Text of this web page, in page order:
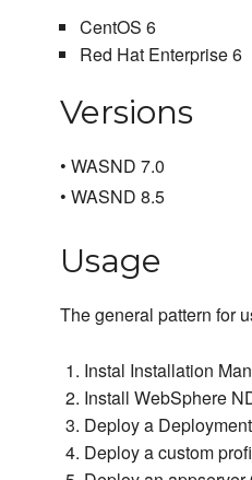
CentOS 6
Red Hat Enterprise 6
Versions
• WASND 7.0
• WASND 8.5
Usage
The general pattern for
Instal Installation
Install WebSphere
Deploy a
Deploy a custom